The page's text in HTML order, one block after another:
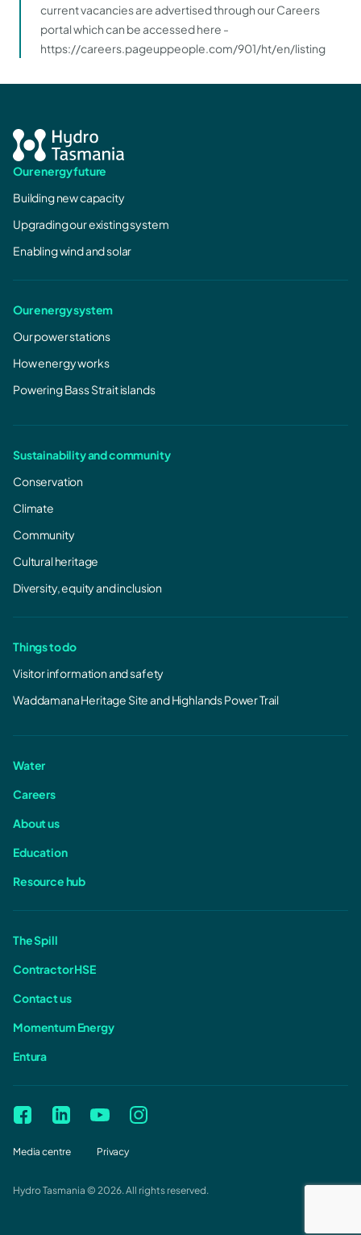
current vacancies are advertised through our Careers
portal which can be accessed here -
https://careers.pageuppeople.com/901/ht/en/listing
Our energy future
Building new capacity
Upgrading our existing system
Enabling wind and solar
Our energy system
Our power stations
How energy works
Powering Bass Strait islands
Sustainability and community
Conservation
Climate
Community
Cultural heritage
Diversity, equity and inclusion
Things to do
Visitor information and safety
Waddamana Heritage Site and Highlands Power Trail
Water
Careers
About us
Education
Resource hub
The Spill
Contractor HSE
Contact us
Momentum Energy
Entura
Media centre Privacy
Hydro Tasmania © 2026. All rights reserved.